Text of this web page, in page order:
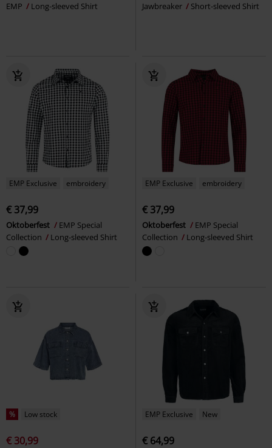
EMP
Long-sleeved Shirt
Jawbreaker
Short-sleeved Shirt
EMP Exclusive embroidery
€ 37,99
Oktoberfest
EMP Special
Collection
Long-sleeved Shirt
EMP Exclusive embroidery
€ 37,99
Oktoberfest
EMP Special
Collection
Long-sleeved Shirt
% Low stock
€ 30,99
EMP Exclusive New
€ 64,99